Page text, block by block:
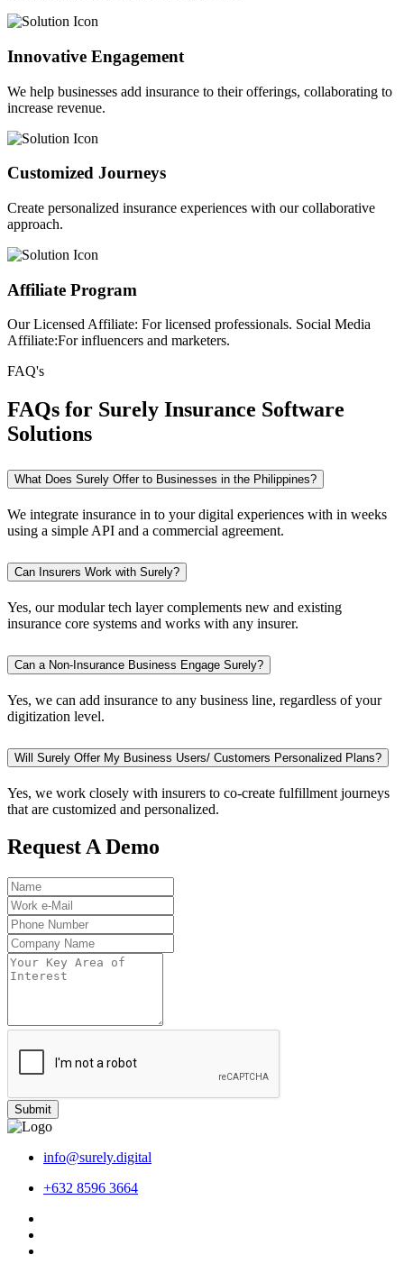
Innovative Engagement
We help businesses add insurance to their offerings, collaborating to
increase revenue.
Customized Journeys
Create personalized insurance experiences with our collaborative
approach.
Affiliate Program
Our Licensed Affiliate: For licensed professionals. Social Media
Affiliate:For influencers and marketers.
FAQ's
FAQs for Surely Insurance Software
Solutions
What Does Surely Offer to Businesses in the Philippines?
We integrate insurance in to your digital experiences with in weeks
using a simple API and a commercial agreement.
Can Insurers Work with Surely?
Yes, our modular tech layer complements new and existing
insurance core systems and works with any insurer.
Can a Non-Insurance Business Engage Surely?
Yes, we can add insurance to any business line, regardless of your
digitization level.
Will Surely Offer My Business Users/ Customers Personalized Plans?
Yes, we work closely with insurers to co-create fulfillment journeys
that are customized and personalized.
Request A Demo
Submit
info@surely.digital
+632 8596 3664